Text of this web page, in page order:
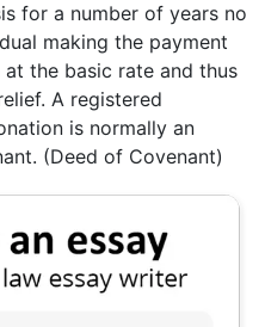
for a number of years no
making the payment
the basic rate and thus
A registered
is normally an
(Deed of Covenant)